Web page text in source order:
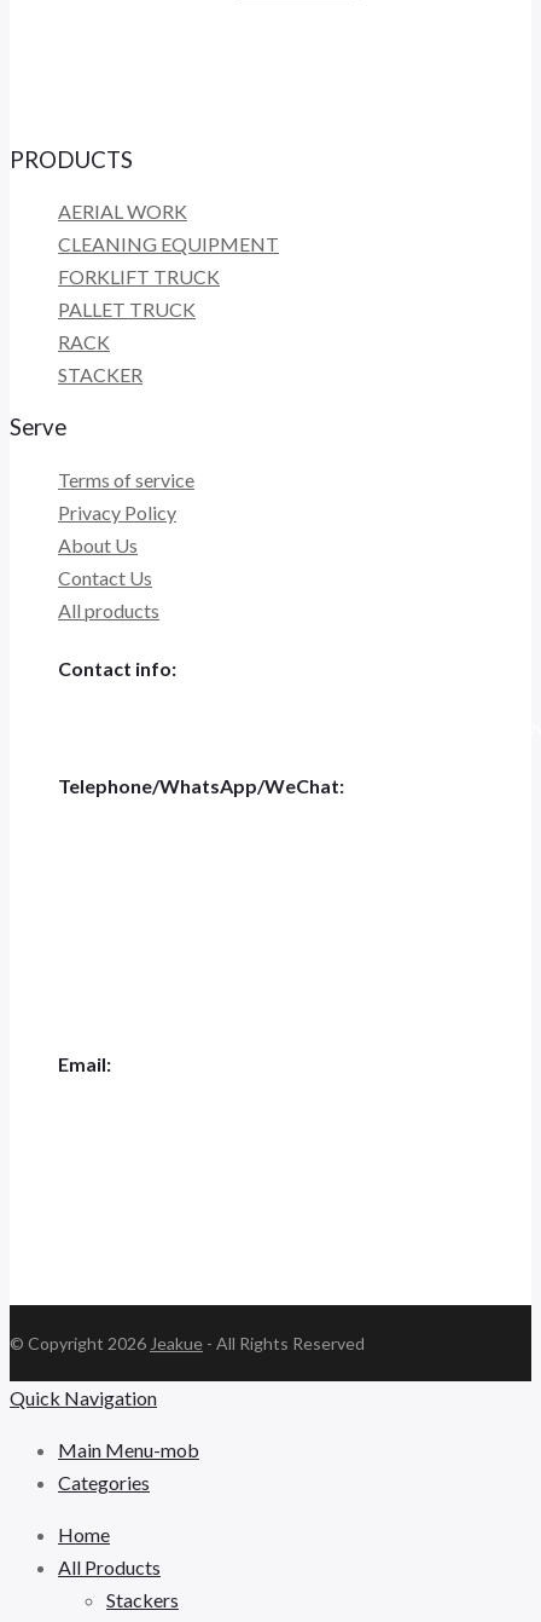
PRODUCTS
AERIAL WORK
CLEANING EQUIPMENT
FORKLIFT TRUCK
PALLET TRUCK
RACK
STACKER
Serve
Terms of service
Privacy Policy
About Us
Contact Us
All products
Contact info:
Telephone/WhatsApp/WeChat:
Email:
© Copyright 2026 Jeakue - All Rights Reserved
Quick Navigation
Main Menu-mob
Categories
Home
All Products
Stackers